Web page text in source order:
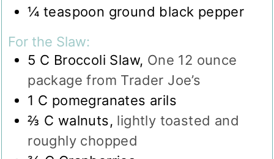
¼ teaspoon ground black pepper
For the Slaw:
5 C Broccoli Slaw, One 12 ounce
package from Trader Joe’s
1 C pomegranates arils
⅔ C walnuts, lightly toasted and
roughly chopped